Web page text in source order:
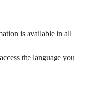
is available in all
the language you